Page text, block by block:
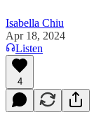
Isabella Chiu
Apr 18, 2024
Listen
4